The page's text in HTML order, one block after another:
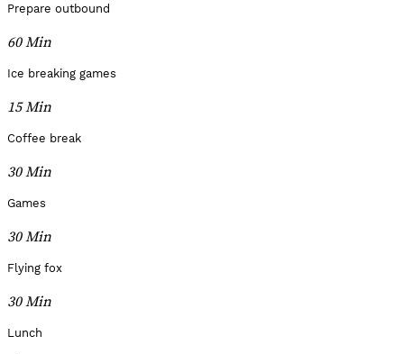
Prepare outbound
60 Min
Ice breaking games
15 Min
Coffee break
30 Min
Games
30 Min
Flying fox
30 Min
Lunch